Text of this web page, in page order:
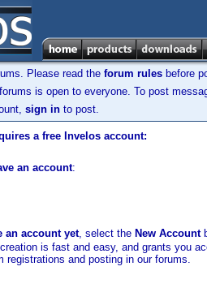
Please read the forum rules before
is open to everyone. To post
sign in to post.
a free Invelos account:
an account:
an account yet, select the New Account
is fast and easy, and grants you
registrations and posting in our forums.